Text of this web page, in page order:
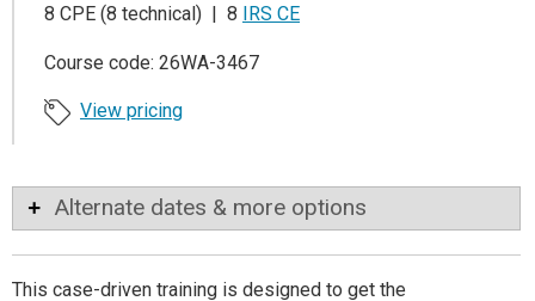
8 CPE (8 technical) | 8 IRS CE
Course code: 26WA-3467
View pricing
Alternate dates & more options
This case-driven training is designed to get the